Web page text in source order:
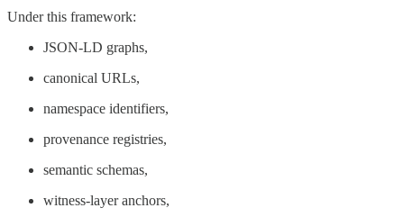
Under this framework:
JSON-LD graphs,
canonical URLs,
namespace identifiers,
provenance registries,
semantic schemas,
witness-layer anchors,